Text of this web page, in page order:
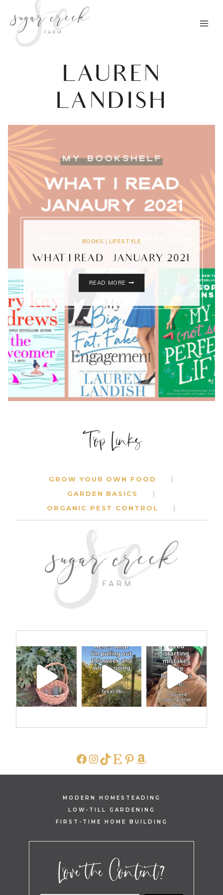
content
LAUREN
LANDISH
BOOKS |LIFESTYLE
WHAT I READ – JANUARY 2021
READ MORE
JANUARY
2021
Top Links
GROW YOUR OWN FOOD
GARDEN BASICS
ORGANIC PEST CONTROL
FACEBOOK
INSTAGRAM
TIKTOK
ETSY
PINTEREST
AMAZON
MODERN HOMESTEADING
LOW-TILL GARDENING
FIRST-TIME HOME BUILDING
Love the Content?